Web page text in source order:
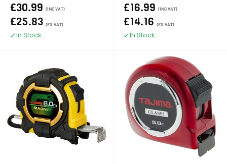
£30.99 (INC VAT)
£25.83 (EX VAT)
In Stock
£16.99 (INC VAT)
£14.16 (EX VAT)
In Stock